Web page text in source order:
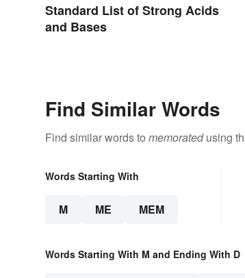
Standard List of Strong Acids
and Bases
Find Similar Words
Find similar words to memoratedusing
Words Starting With
M ME MEM
Words Starting With M and Ending With D